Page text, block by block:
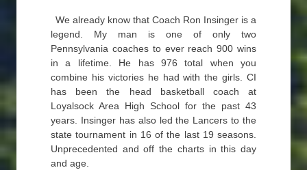
We already know that Coach Ron Insinger is a
legend. My man is one of only two
Pennsylvania coaches to ever reach 900 wins
in a lifetime. He has 976 total when you
combine his victories he had with the girls. CI
has been the head basketball coach at
Loyalsock Area High School for the past 43
years. Insinger has also led the Lancers to the
state tournament in 16 of the last 19 seasons.
Unprecedented and off the charts in this day
and age.